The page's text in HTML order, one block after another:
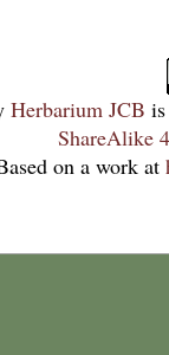
Herbarium JCB
ShareAlike
on a work at